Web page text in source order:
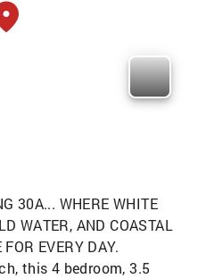
30A... WHERE WHITE
WATER, AND COASTAL
EVERY DAY.
this 4 bedroom, 3.5